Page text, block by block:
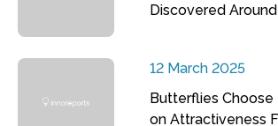
Discovered
12 March 2025
Butterflies Choose
on Attractiveness